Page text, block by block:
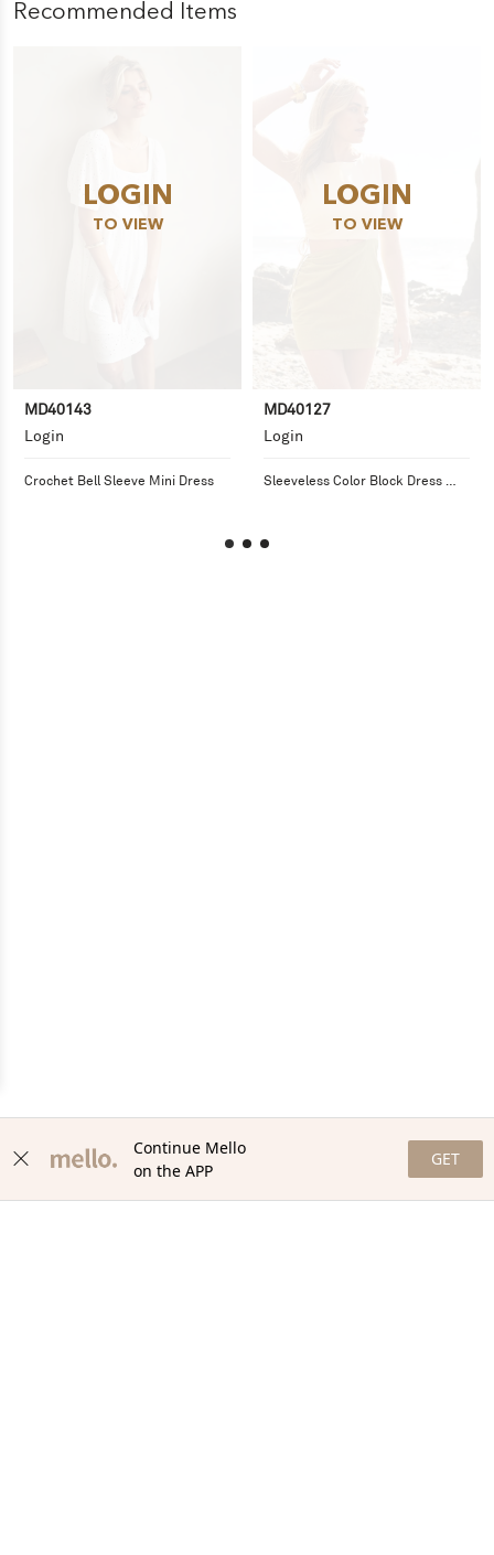
Recommended Items
LOGIN
TO VIEW
MD40143
Login
Crochet Bell Sleeve Mini Dress
LOGIN
TO VIEW
MD40127
Login
Sleeveless Color Block Dress
Continue Mello
on the APP
GET